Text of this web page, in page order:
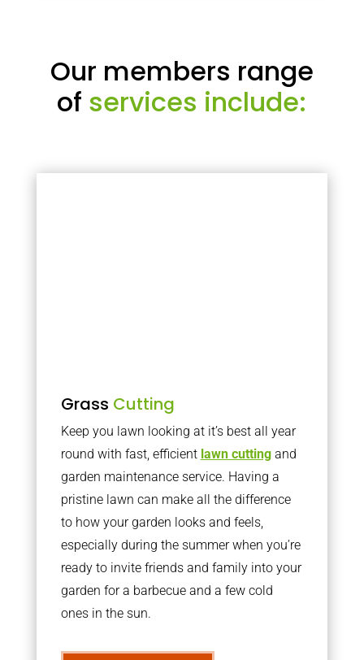
Our members range
of services include:
Grass Cutting
Keep you lawn looking at it’s best all year
round with fast, efficient lawn cuttingand
garden maintenance service. Having a
pristine lawn can make all the difference
to how your garden looks and feels,
especially during the summer when you’re
ready to invite friends and family into your
garden for a barbecue and a few cold
ones in the sun.